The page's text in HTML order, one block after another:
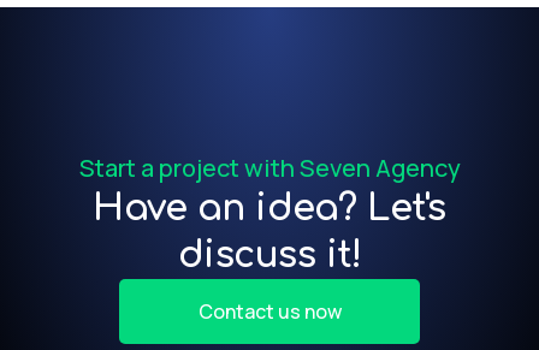
Start a project with Seven Agency
Have an idea? Let's
discuss it!
Contact us now